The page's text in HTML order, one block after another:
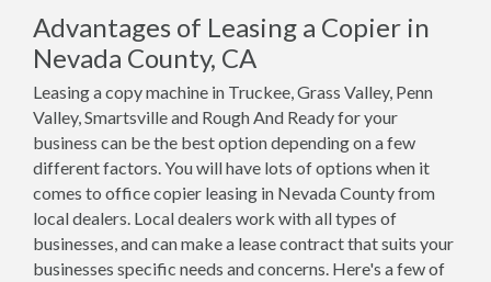
Advantages of Leasing a Copier in
Nevada County, CA
Leasing a copy machine in Truckee, Grass Valley, Penn
Valley, Smartsville and Rough And Ready for your
business can be the best option depending on a few
different factors. You will have lots of options when it
comes to office copier leasing in Nevada County from
local dealers. Local dealers work with all types of
businesses, and can make a lease contract that suits your
businesses specific needs and concerns. Here's a few of